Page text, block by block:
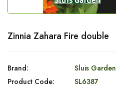
Zinnia Zahara Fire double
Brand:
Sluis Garden
Product Code:
SL6387